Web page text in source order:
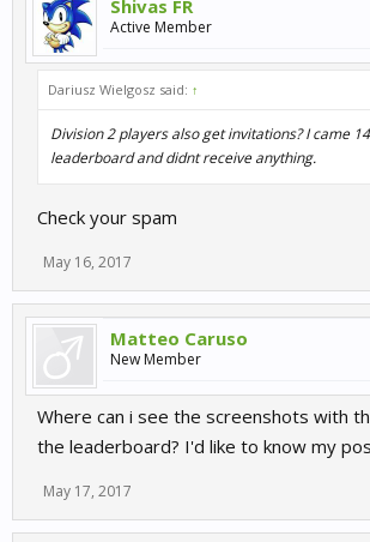
Shivas FR
Active Member
Dariusz Wielgosz said: ↑
Division 2 players also get invitations? I came
leaderboard and didnt receive anything.
Check your spam
May 16, 2017
Matteo Caruso
New Member
Where can i see the screenshots with
the leaderboard? I'd like to know my
May 17, 2017